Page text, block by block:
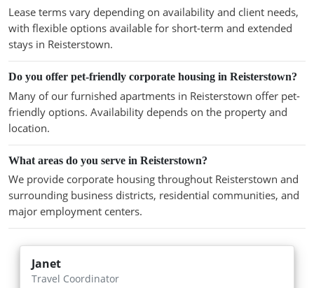
Lease terms vary depending on availability and client needs,
with flexible options available for short-term and extended
stays in Reisterstown.
Do you offer pet-friendly corporate housing in Reisterstown?
Many of our furnished apartments in Reisterstown offer pet-
friendly options. Availability depends on the property and
location.
What areas do you serve in Reisterstown?
We provide corporate housing throughout Reisterstown and
surrounding business districts, residential communities, and
major employment centers.
Janet
Travel Coordinator